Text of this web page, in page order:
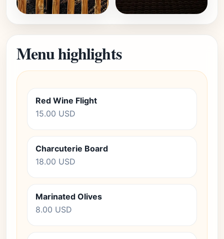
Menu highlights
Red Wine Flight
15.00 USD
Charcuterie Board
18.00 USD
Marinated Olives
8.00 USD